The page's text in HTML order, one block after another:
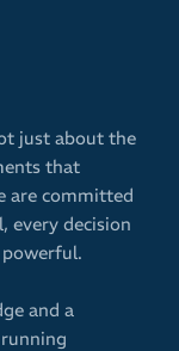
or shifting
Easy
10cm /
Will not
just about the
that
are committed
every decision
and a